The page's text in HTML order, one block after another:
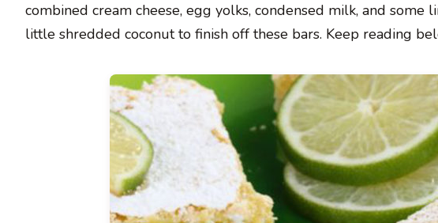
combined cream cheese, egg yolks, condensed milk, and
little shredded coconut to finish off these bars. Keep reading